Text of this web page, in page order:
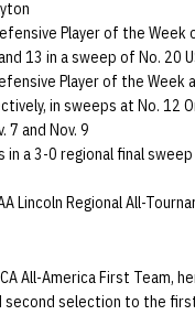
Player of the
13 in a sweep of No. 20
Player of the Week
in sweeps at No. 12
7 and Nov. 9
in a 3-0 regional final
Lincoln Regional All-
All-America First Team,
second selection to the